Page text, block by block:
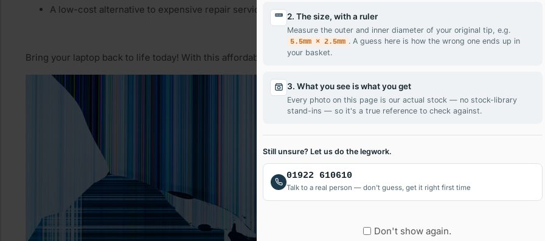
2. The size, with a ruler
Measure the outer and inner diameter of your original tip, e.g.
5.5mm × 2.5mm . A guess here is how the wrong one ends up in
your basket.
3. What you see is what you get
Every photo on this page is our actual stock — no stock-library
stand-ins — so it's a true reference to check against.
Still unsure? Let us do the legwork.
01922 610610
Talk to a real person — don't guess, get it right first time
Don't show again.
A low-cost alternative to expensive repair services
Bring your laptop back to life today! With this affordable, DIY replacement screen, you’ll be up and running in no time.